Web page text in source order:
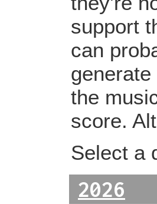
support
can
the
score.
Select a
2026